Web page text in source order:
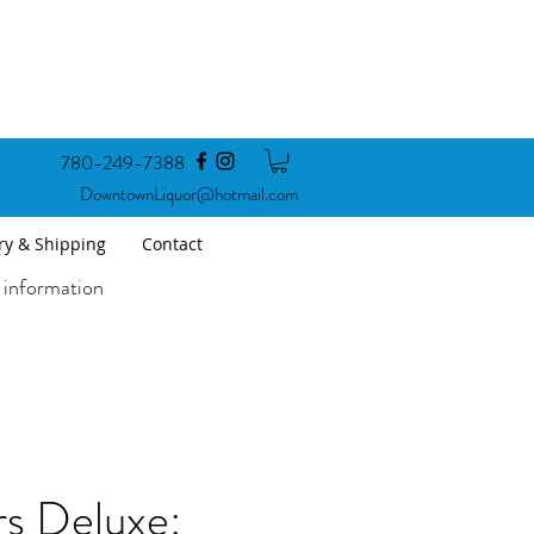
780-249-7388
DowntownLiquor@hotmail.com
& Shipping Contact
Deluxe: